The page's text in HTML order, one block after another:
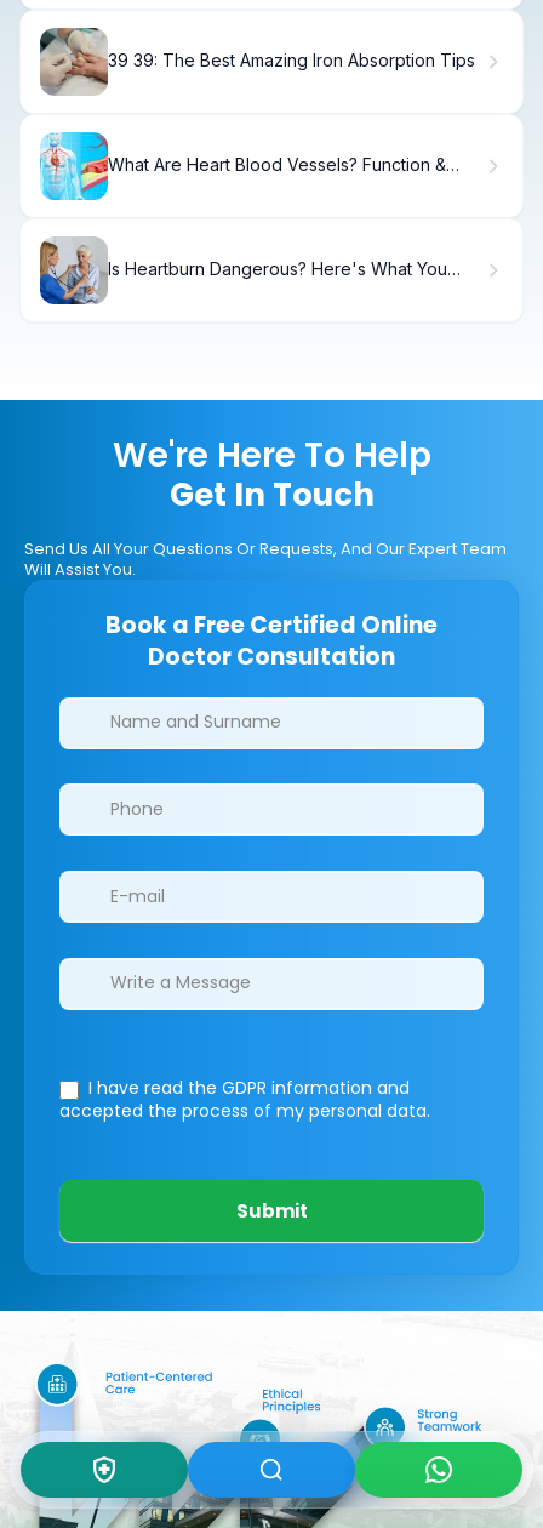
39 39: The Best Amazing Iron Absorption Tips
What Are Heart Blood Vessels? Function &
Is Heartburn Dangerous? Here's What You
We're Here To Help
Get In Touch
Send Us All Your Questions Or Requests, And Our Expert Team
Will Assist You.
Book a Free Certified Online
Doctor Consultation
Clinics/branches
I have read the GDPR information and
accepted the process of my personal data.
Submit